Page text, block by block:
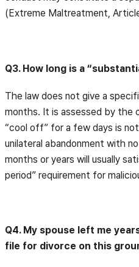
(Extreme Maltreatment,
Q3. How long is a
The law does not give a
months. It is assessed by the
“cool off” for a few days is
unilateral abandonment with
months or years will usually
period” requirement for
Q4. My spouse left me
file for divorce on this